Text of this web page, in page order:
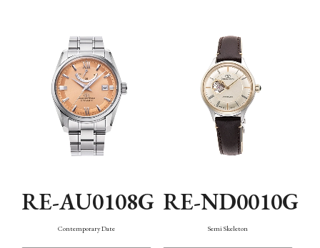
RE-AU0108G
Contemporary Date
RE-ND0010G
Semi Skeleton